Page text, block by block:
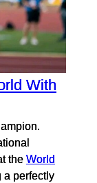
With
the World
a perfectly